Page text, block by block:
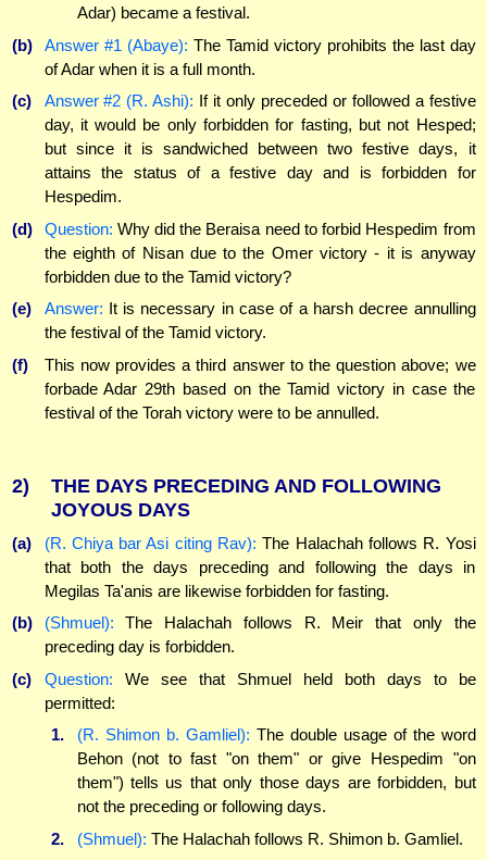
Adar) became a festival.
(b)
Answer #1 (Abaye): The Tamid victory prohibits the last day
of Adar when it is a full month.
(c)
Answer #2 (R. Ashi): If it only preceded or followed a festive
day, it would be only forbidden for fasting, but not Hesped;
but since it is sandwiched between two festive days, it
attains the status of a festive day and is forbidden for
Hespedim.
(d)
Question: Why did the Beraisa need to forbid Hespedim from
the eighth of Nisan due to the Omer victory - it is anyway
forbidden due to the Tamid victory?
(e)
Answer: It is necessary in case of a harsh decree annulling
the festival of the Tamid victory.
(f)
This now provides a third answer to the question above; we
forbade Adar 29th based on the Tamid victory in case the
festival of the Torah victory were to be annulled.
2)
THE DAYS PRECEDING AND FOLLOWING
JOYOUS DAYS
(a) (R. Chiya bar Asi citing Rav): The Halachah follows R. Yosi
that both the days preceding and following the days in
Megilas Ta'anis are likewise forbidden for fasting.
(b)
(Shmuel): The Halachah follows R. Meir that only the
preceding day is forbidden.
(c)
Question: We see that Shmuel held both days to be
permitted:
1.
(R. Shimon b. Gamliel): The double usage of the word
Behon (not to fast "on them" or give Hespedim "on
them") tells us that only those days are forbidden, but
not the preceding or following days.
2.
(Shmuel): The Halachah follows R. Shimon b. Gamliel.